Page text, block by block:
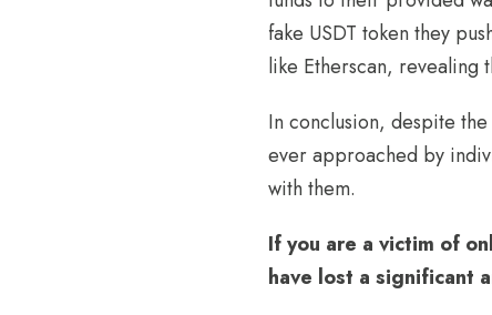
fake USDT token they
like Etherscan, revealing
In conclusion, despite
ever approached by
with them.
If you are a victim of
have lost a significant